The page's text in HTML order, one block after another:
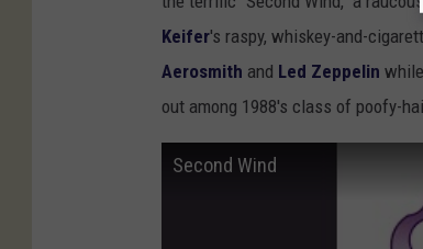
Keifer's raspy, whiskey-and-
Aerosmith and Led Zeppelin
out among 1988's class of poofy-
Second Wind